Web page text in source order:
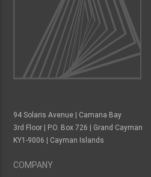
94 Solaris Avenue | Camana Bay
3rd Floor | P.O. Box 726 | Grand Cayman
KY1-9006 | Cayman Islands
COMPANY